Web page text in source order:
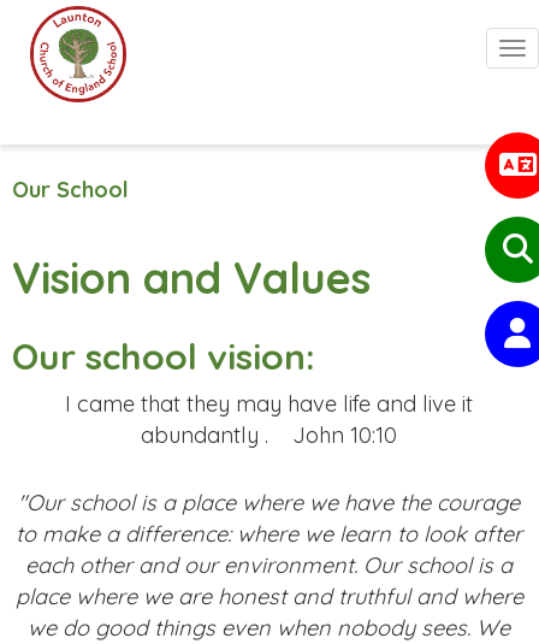
Our School
Vision and Values
Our school vision:
I came that they may have life and live it
abundantly .
John 10:10
"Our school is a place where we have the courage
to make a difference: where we learn to look after
each other and our environment. Our school is a
place where we are honest and truthful and where
we do good things even when nobody sees. We